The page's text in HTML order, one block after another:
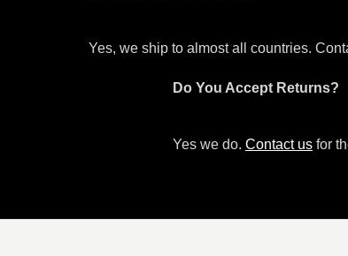
Yes, we ship to almost all countries.
Do You Accept Returns?
Yes we do. Contact us for